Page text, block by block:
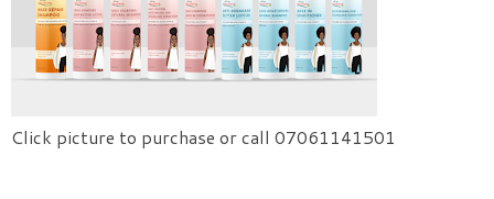
Click picture to purchase or call 07061141501